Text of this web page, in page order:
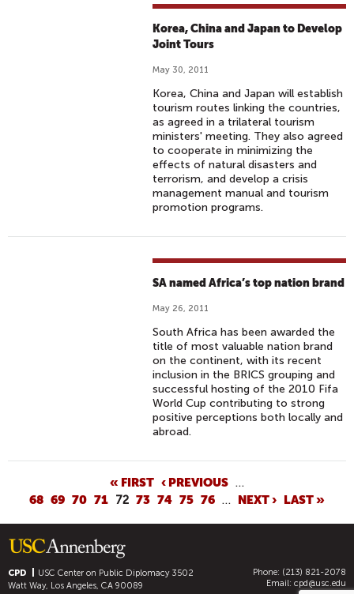
Korea, China and Japan to Develop
Joint Tours
May 30, 2011
Korea, China and Japan will establish
tourism routes linking the countries,
as agreed in a trilateral tourism
ministers' meeting. They also agreed
to cooperate in minimizing the
effects of natural disasters and
terrorism, and develop a crisis
management manual and tourism
promotion programs.
SA named Africa’s top nation brand
May 26, 2011
South Africa has been awarded the
title of most valuable nation brand
on the continent, with its recent
inclusion in the BRICS grouping and
successful hosting of the 2010 Fifa
World Cup contributing to strong
positive perceptions both locally and
abroad.
G
E
« FIRST ‹ PREVIOUS …
68 69 70 71 72 73 74 75 76 … NEXT › LAST »
CPD USC Center on Public Diplomacy3502
Watt Way, Los Angeles, CA 90089
Phone: (213) 821-2078
Email: cpd@usc.edu